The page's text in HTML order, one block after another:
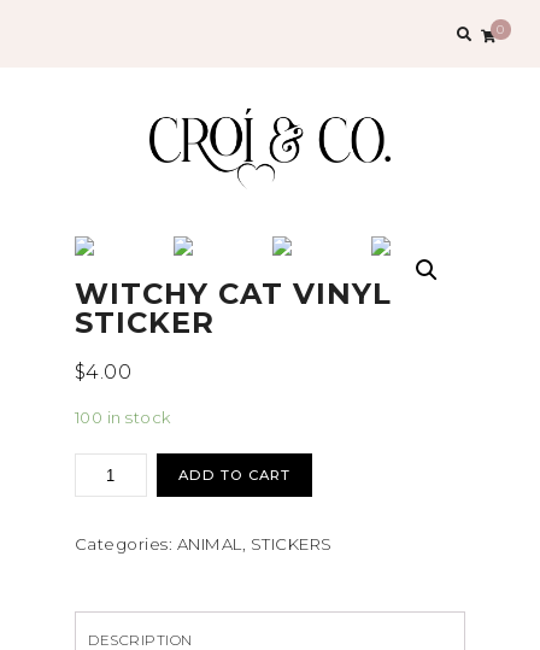
0
Search
for:
WITCHY CAT VINYL
STICKER
$4.00
100 in stock
Witchy
Cat
sticker
ADD TO CART
Categories: ANIMAL STICKERS
DESCRIPTION